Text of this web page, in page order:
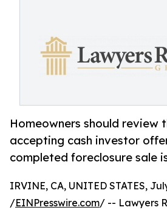
Homeowners should review
accepting cash investor
completed foreclosure sale
IRVINE, CA, UNITED STATES,
/EINPresswire.com/ -- Lawyers